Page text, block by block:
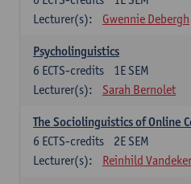
Lecturer(s):
Gwennie Debergh
Psycholinguistics
1E SEM
6 ECTS-credits
Lecturer(s):
Sarah Bernolet
The Sociolinguistics of Online
2E SEM
6 ECTS-credits
Lecturer(s):
Reinhild